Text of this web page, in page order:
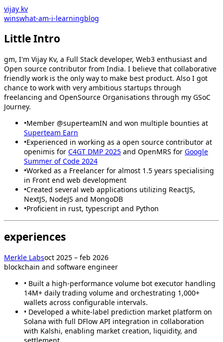
vijay kv
winswhat-am-i-learningblog
Little Intro
gm, I'm Vijay Kv, a Full Stack developer, Web3 enthusiast and
Open source contributor from India. I believe that collaborative
friendly work is the only way to make best product. Also I got
chance to work with very ambitious startups through
freelancing and OpenSource Organisations through my GSoC
Journey.
•Member @superteamIN and won multiple bounties at
Superteam Earn
•Experienced in working as a open source contributor at
openimis for C4GT DMP 2025 and OpenMRS for Google
Summer of Code 2024
•Worked as a Freelancer for almost 1.5 years specialising
in Front end web development
•Created several web applications utilizing ReactJS,
NextJS, NodeJS and MongoDB
•Proficient in rust, typescript and Python
experiences
Merkle Labsoct 2025 – feb 2026
blockchain and software engineer
• Built a high-performance volume bot executor handling
14M+ daily trading volume and orchestrating 1,000+
wallets across configurable intervals.
• Developed a white-label prediction market platform on
Solana with full DFlow API integration in collaboration
with Kalshi, enabling market creation, liquidity, and
settlement.